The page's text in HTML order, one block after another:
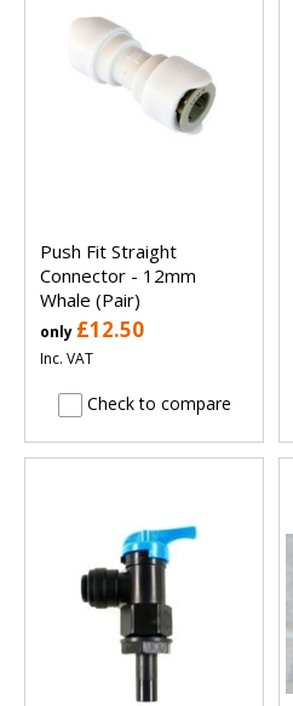
Push Fit Straight
Connector - 12mm
Whale (Pair)
only £12.50
Inc. VAT
Check to compare